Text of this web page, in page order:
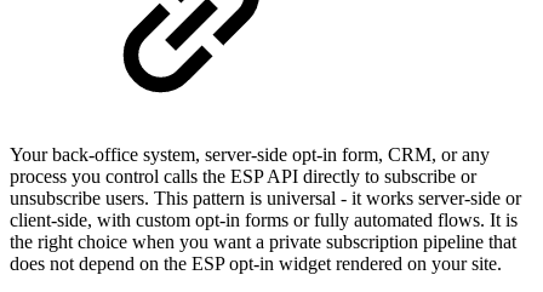
Your back-office system, server-side opt-in form, CRM, or any
process you control calls the ESP API directly to subscribe or
unsubscribe users. This pattern is universal - it works server-side or
client-side, with custom opt-in forms or fully automated flows. It is
the right choice when you want a private subscription pipeline that
does not depend on the ESP opt-in widget rendered on your site.